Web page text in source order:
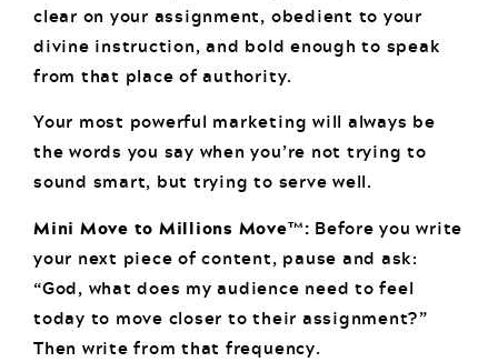
clear on your assignment, obedient to your
divine instruction, and bold enough to speak
from that place of authority.
Your most powerful marketing will always be
the words you say when you’re not trying to
sound smart, but trying to serve well.
Mini Move to Millions Move™: Before you write
your next piece of content, pause and ask:
“God, what does my audience need to feel
today to move closer to their assignment?”
Then write from that frequency.